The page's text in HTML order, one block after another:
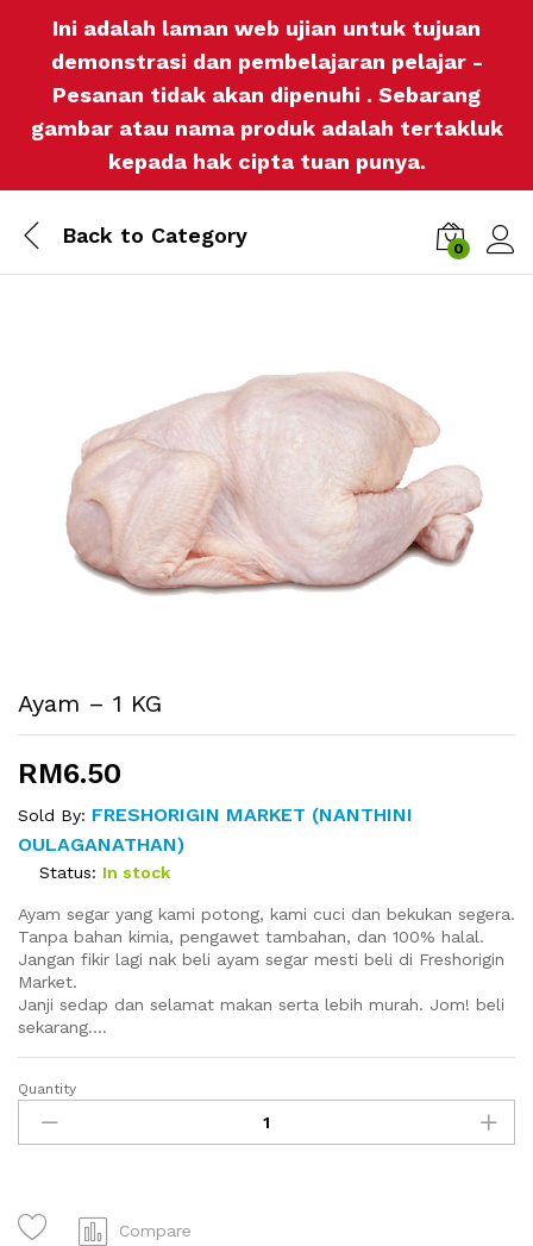
Ini adalah laman web ujian untuk tujuan
demonstrasi dan pembelajaran pelajar -
Pesanan tidak akan dipenuhi . Sebarang
gambar atau nama produk adalah tertakluk
kepada hak cipta tuan punya.
Back to Category
0
Ayam – 1 KG
RM6.50
Sold By: FRESHORIGIN MARKET (NANTHINI
OULAGANATHAN)
Status: In stock
Ayam segar yang kami potong, kami cuci dan bekukan segera.
Tanpa bahan kimia, pengawet tambahan, dan 100% halal.
Jangan fikir lagi nak beli ayam segar mesti beli di Freshorigin
Market.
Janji sedap dan selamat makan serta lebih murah. Jom! beli
sekarang….
Ayam
1
Quantity
Compare